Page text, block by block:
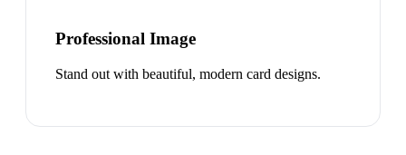
Professional Image
Stand out with beautiful, modern card designs.